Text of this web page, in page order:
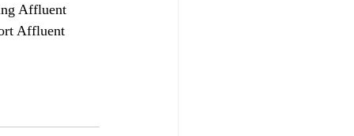
Affluent
Affluent